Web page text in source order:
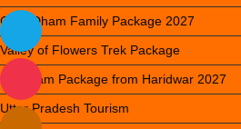
Char Dham Family Package 2027
Valley of Flowers Trek Package
Do Dham Package from Haridwar 2027
Uttar Pradesh Tourism